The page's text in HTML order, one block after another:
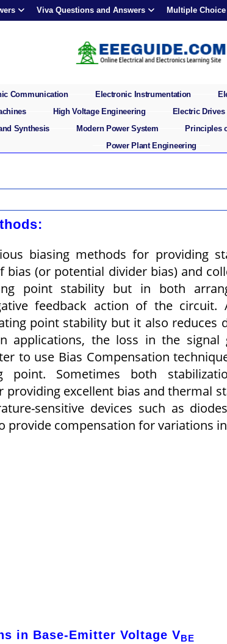
Viva Questions and Answers Multiple
Communication Electronic Instrumentation
High Voltage Engineering Electric Drives
Synthesis Modern Power System Principles
Power Plant Engineering
biasing methods for providing
(or potential divider bias) and
point stability but in both
feedback action of the circuit.
point stability but it also reduces
applications, the loss in the signal
to use Bias Compensation
Sometimes both
excellent bias and thermal
sensitive devices such as
provide compensation for variations
in Base-Emitter Voltage VBE